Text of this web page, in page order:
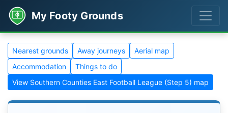
My Footy Grounds
Nearest grounds Away journeys
Aerial map
Accommodation
Things to do
View Southern Counties East Football League (Step 5) map